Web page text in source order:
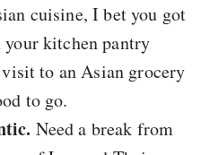
cuisine, I bet you got
kitchen pantry
to an Asian grocery
to go.
Need a break from